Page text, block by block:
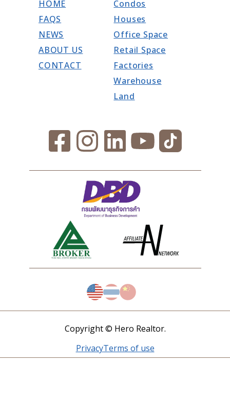
HOME
FAQS
NEWS
ABOUT US
CONTACT
Condos
Houses
Office Space
Retail Space
Factories
Warehouse
Land
Copyright © Hero Realtor.
PrivacyTerms of use